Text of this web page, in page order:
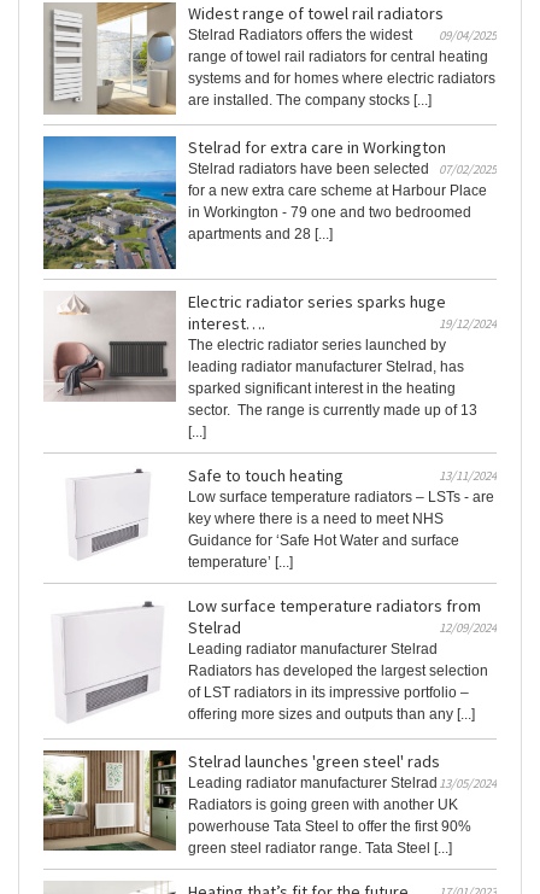
Widest range of towel rail radiators
09/04/2025
Stelrad Radiators offers the widest
range of towel rail radiators for central heating
systems and for homes where electric radiators
are installed. The company stocks [...]
Stelrad for extra care in Workington
07/02/2025
Stelrad radiators have been selected
for a new extra care scheme at Harbour Place
in Workington - 79 one and two bedroomed
apartments and 28 [...]
Electric radiator series sparks huge
interest….
19/12/2024
The electric radiator series launched by
leading radiator manufacturer Stelrad, has
sparked significant interest in the heating
sector. The range is currently made up of 13
[...]
Safe to touch heating
13/11/2024
Low surface temperature radiators – LSTs - are
key where there is a need to meet NHS
Guidance for ‘Safe Hot Water and surface
temperature’ [...]
Low surface temperature radiators from
Stelrad
12/09/2024
Leading radiator manufacturer Stelrad
Radiators has developed the largest selection
of LST radiators in its impressive portfolio –
offering more sizes and outputs than any [...]
Stelrad launches 'green steel' rads
13/05/2024
Leading radiator manufacturer Stelrad
Radiators is going green with another UK
powerhouse Tata Steel to offer the first 90%
green steel radiator range. Tata Steel [...]